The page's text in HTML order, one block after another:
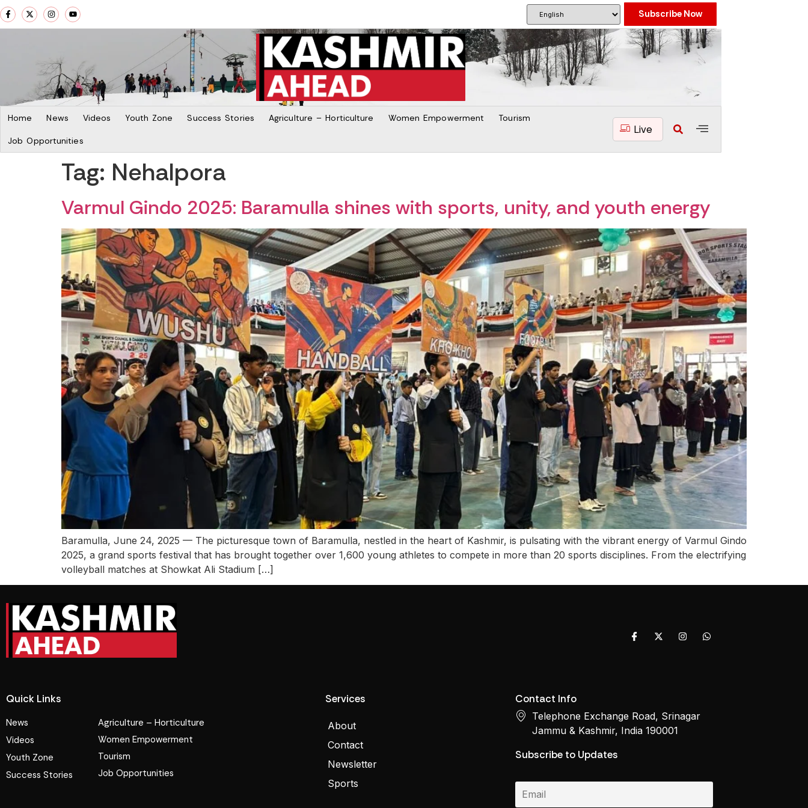
Subscribe Now
Home News Videos Youth Zone Success Stories Agriculture – Horticulture Women Empowerment Tourism
Job Opportunities
Live
Tag: Nehalpora
Varmul Gindo 2025: Baramulla shines with sports, unity, and youth energy
Baramulla, June 24, 2025 — The picturesque town of Baramulla, nestled in the heart of Kashmir, is pulsating with the vibrant energy of Varmul Gindo
2025, a grand sports festival that has brought together over 1,600 young athletes to compete in more than 20 sports disciplines. From the electrifying
volleyball matches at Showkat Ali Stadium […]
Quick Links
News
Videos
Youth Zone
Success Stories
Agriculture – Horticulture
Women Empowerment
Tourism
Job Opportunities
Services
About
Contact
Newsletter
Sports
Contact Info
Telephone Exchange Road, Srinagar
Jammu & Kashmir, India 190001
Subscribe to Updates